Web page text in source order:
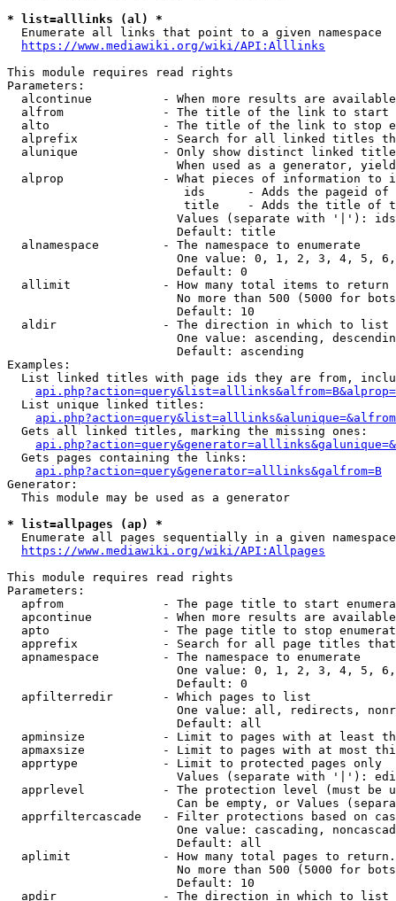
* list=alllinks (al) *
  Enumerate all links that point to a given namespace
https://www.mediawiki.org/wiki/API:Alllinks
This module requires read rights
Parameters:
alcontinue          - When more results are
alfrom              - The title of the link to start
alto                - The title of the link to stop
alprefix            - Search for all linked titles
alunique            - Only show distinct linked
When used as a generator,
alprop              - What pieces of information to
ids      - Adds the pageid
title    - Adds the title of
Values (separate with '|'):
                        Default: title
  alnamespace         - The namespace to enumerate
One value: 0, 1, 2, 3, 4, 5,
                        Default: 0
  allimit             - How many total items to return
No more than 500 (5000 for
                        Default: 10
  aldir               - The direction in which to list
One value: ascending,
                        Default: ascending
Examples:
List linked titles with page ids they are from,
  List unique linked titles:
  Gets all linked titles, marking the missing ones:
  Gets pages containing the links:
api.php?action=query&generator=alllinks&galfrom=B
Generator:
  This module may be used as a generator
* list=allpages (ap) *
Enumerate all pages sequentially in a given
https://www.mediawiki.org/wiki/API:Allpages
This module requires read rights
Parameters:
apfrom              - The page title to start
apcontinue          - When more results are
apto                - The page title to stop
apprefix            - Search for all page titles
  apnamespace         - The namespace to enumerate
One value: 0, 1, 2, 3, 4, 5,
                        Default: 0
  apfilterredir       - Which pages to list
One value: all, redirects,
                        Default: all
apminsize           - Limit to pages with at least
apmaxsize           - Limit to pages with at most
  apprtype            - Limit to protected pages only
Values (separate with '|'):
apprlevel           - The protection level (must be
Can be empty, or Values
apprfiltercascade   - Filter protections based on
One value: cascading,
                        Default: all
  aplimit             - How many total pages to return.
No more than 500 (5000 for
                        Default: 10
  apdir               - The direction in which to list